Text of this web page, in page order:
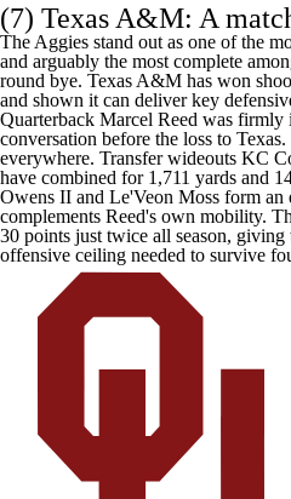
(7) Texas A&M: A
The Aggies stand out as one of the
and arguably the most complete
round bye. Texas A&M has won
and shown it can deliver key
Quarterback Marcel Reed was firmly
conversation before the loss to Texas.
everywhere. Transfer wideouts KC
have combined for 1,711 yards and
Owens II and Le'Veon Moss form an
complements Reed's own mobility.
30 points just twice all season,
offensive ceiling needed to survive